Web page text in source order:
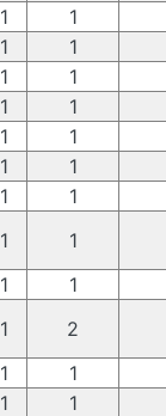
1 1
1 1
1 1
1 1
1 1
1 1
1 1
1 1
1 1
1 2
1 1
1 1